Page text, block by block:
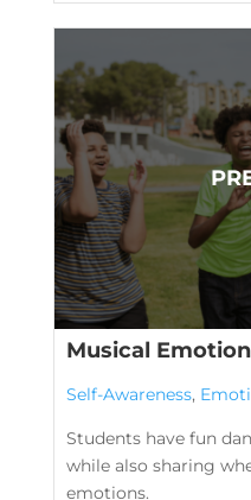
Musical
Self-Awareness,
Students have fun
while also sharing
emotions.